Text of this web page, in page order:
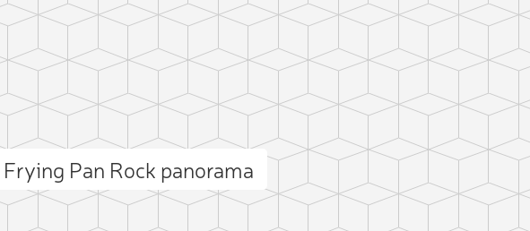
Pan Rock panorama